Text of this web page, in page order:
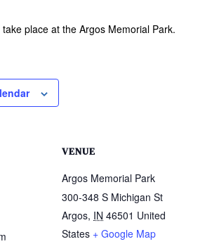
place at the Argos Memorial Park.
VENUE
Argos Memorial Park
300-348 S Michigan St
Argos, IN 46501 United
States + Google Map